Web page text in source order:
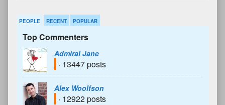
PEOPLE RECENT POPULAR
Top Commenters
Admiral Jane
· 13447 posts
Alex Woolfson
· 12922 posts